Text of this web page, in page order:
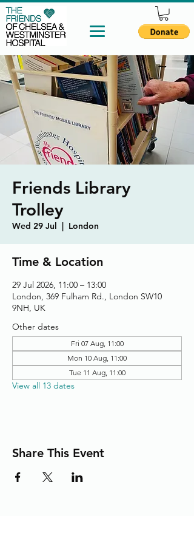
Friends Library
Trolley
Wed 29 Jul
  |
London
Time & Location
29 Jul 2026, 11:00 – 13:00
London, 369 Fulham Rd., London SW10
9NH, UK
Other dates
Fri 07 Aug, 11:00
Mon 10 Aug, 11:00
Tue 11 Aug, 11:00
View all 13 dates
Share This Event